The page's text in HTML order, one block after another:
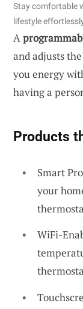
Stay comfortable
lifestyle
A
and adjusts
you energy
having a
Products
Smart
your
WiFi-